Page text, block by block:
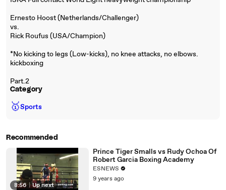
Ernesto Hoost (Netherlands/Challenger)
vs.
Rick Roufus (USA/Champion)
*No kicking to legs (Low-kicks), no knee attacks, no elbows.
kickboxing
Part.2
Category
🥇Sports
Recommended
8:56 Up next
Prince Tiger Smalls vs Rudy Ochoa Of
Robert Garcia Boxing Academy
ESNEWS
9 years ago